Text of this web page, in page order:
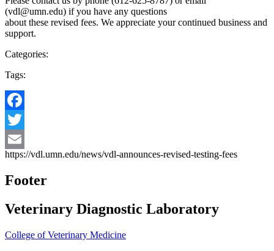
(vdl@umn.edu) if you have any questions
about these revised fees. We appreciate your continued business and
support.
Categories:
Tags:
Facebook
Twitter
Email
https://vdl.umn.edu/news/vdl-announces-revised-testing-fees
Footer
Veterinary Diagnostic Laboratory
College of Veterinary Medicine